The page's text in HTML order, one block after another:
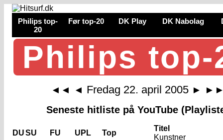
Philips top-
20
Før top-20 DK Play DK Nabolag
Philips top-
◄◄ ◄ Fredag 22. april 2005 ►
Seneste hitliste på YouTube
DUSU FU UPL Top
Titel
Kunstner